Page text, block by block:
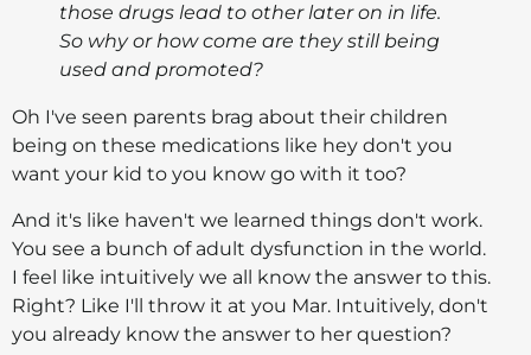
those drugs lead to other later on in life.
So why or how come are they still being
used and promoted?
Oh I've seen parents brag about their children
being on these medications like hey don't you
want your kid to you know go with it too?
And it's like haven't we learned things don't work.
You see a bunch of adult dysfunction in the world.
I feel like intuitively we all know the answer to this.
Right? Like I'll throw it at you Mar. Intuitively, don't
you already know the answer to her question?